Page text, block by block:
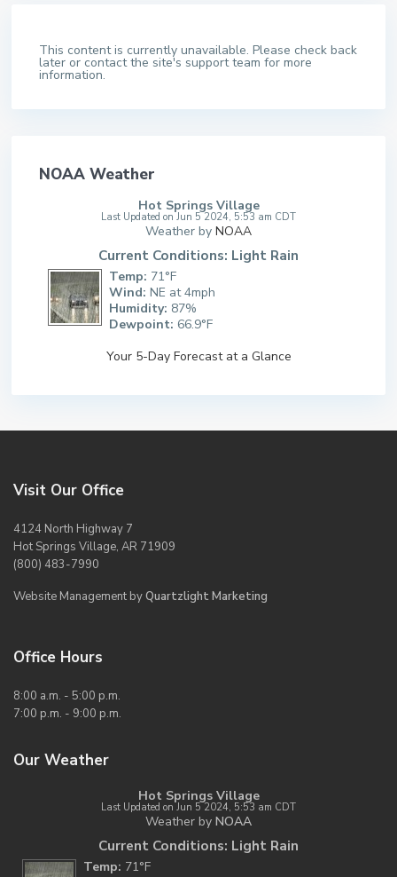
This content is currently unavailable. Please check back
later or contact the site's support team for more
information.
NOAA Weather
Hot Springs Village
Last Updated on Jun 5 2024, 5:53 am CDT
Weather by NOAA
Current Conditions: Light Rain
Temp: 71°F
Wind: NE at 4mph
Humidity: 87%
Dewpoint: 66.9°F
Your 5-Day Forecast at a Glance
Visit Our Office
4124 North Highway 7
Hot Springs Village, AR 71909
(800) 483-7990
Website Management byQuartzlight Marketing
Office Hours
8:00 a.m. - 5:00 p.m.
7:00 p.m. - 9:00 p.m.
Our Weather
Hot Springs Village
Last Updated on Jun 5 2024, 5:53 am CDT
Weather by NOAA
Current Conditions: Light Rain
Temp: 71°F